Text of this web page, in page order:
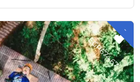
-
E
GP674.6
7